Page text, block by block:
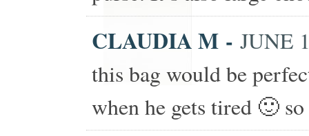
CLAUDIA M - JUNE
this bag would be
when he gets tired 🙂